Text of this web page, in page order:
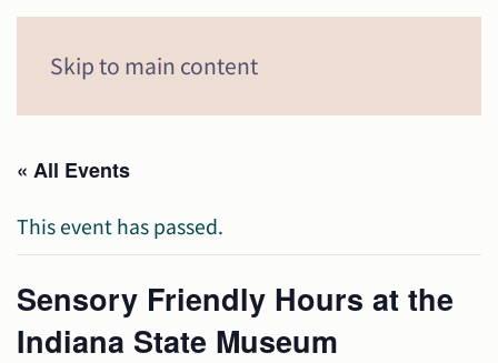
Skip to main content
« All Events
This event has passed.
Sensory Friendly Hours at the
Indiana State Museum